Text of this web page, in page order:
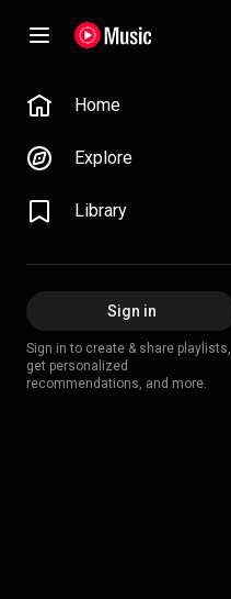
Home
Explore
Library
Sign in
Sign in to create & share playlists,
get personalized
recommendations, and more.